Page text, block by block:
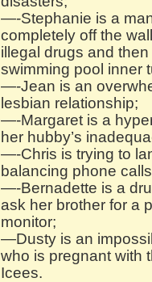
—-Stephanie is a
completely off the
illegal drugs and
swimming pool inner
—-Jean is an
lesbian relationship;
—-Margaret is a
her hubby’s
—-Chris is trying to
balancing phone
—-Bernadette is a
ask her brother for a
monitor;
—Dusty is an
who is pregnant with
Icees.